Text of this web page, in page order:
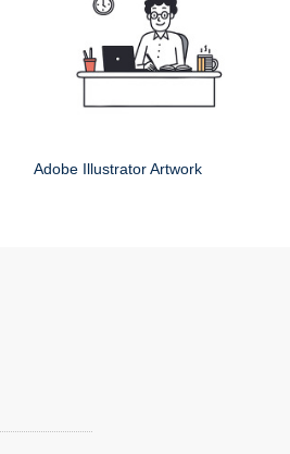
Adobe Illustrator Artwork